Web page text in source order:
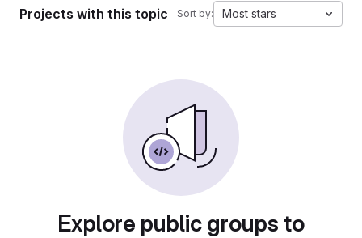
Projects with this topic Sort by: Most stars
Explore public groups to